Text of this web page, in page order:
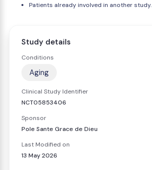
Patients already involved in another study.
Study details
Conditions
Aging
Clinical Study Identifier
NCT05853406
Sponsor
Pole Sante Grace de Dieu
Last Modified on
13 May 2026